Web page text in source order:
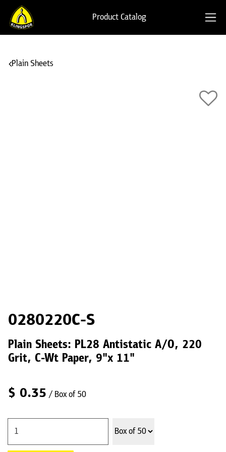
Product Catalog
Plain Sheets
0280220C-S
Plain Sheets: PL28 Antistatic A/O, 220
Grit, C-Wt Paper, 9"x 11"
$ 0.35 / Box of 50